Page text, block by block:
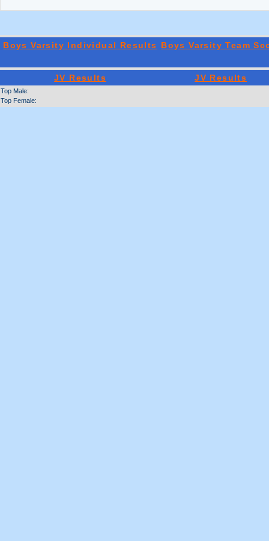
Boys Varsity Individual Results Boys Varsity Team
JV Results JV Results
Top Male:
Top Female: